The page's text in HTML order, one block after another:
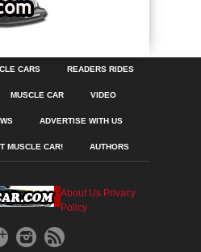
CARS READERS RIDES
MUSCLE CAR VIDEO
ADVERTISE WITH US
MUSCLE CAR! AUTHORS
About Us Privacy
Policy